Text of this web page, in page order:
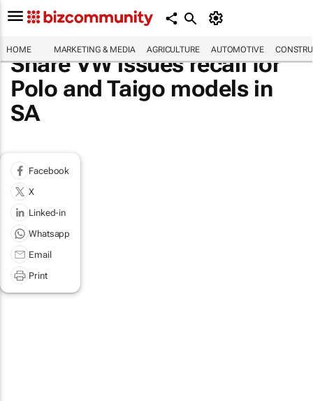
HOME MARKETING & MEDIA AGRICULTURE AUTOMOTIVE
Share VW issues recall for
Polo and Taigo models in
SA
Facebook
X
Linked-in
Whatsapp
Email
Print